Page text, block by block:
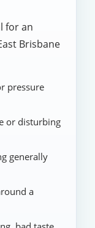
for an
Brisbane
pressure
or disturbing
generally
a